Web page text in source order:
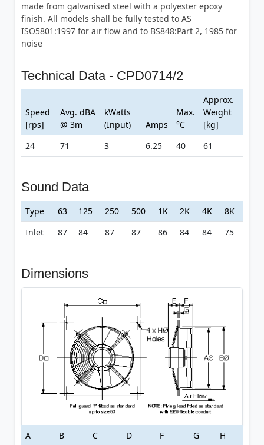
made from galvanised steel with a polyester epoxy
finish. All models shall be fully tested to AS
ISO5801:1997 for air flow and to BS848:Part 2, 1985 for
noise
Technical Data - CPD0714/2
Speed
[rps]
Avg. dBA
@ 3m
kWatts
(Input)
Amps
Max.
°C
Approx.
Weight
[kg]
24
71 3 6.25 40 61
Sound Data
Type 63 125 250 500 1K 2K 4K
8K
Inlet
87 84 87 87 86 84 84 75
Dimensions
A B C D F G
H